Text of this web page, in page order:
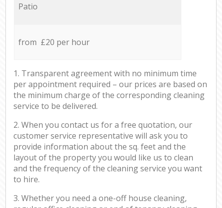
Patio
from £20 per hour
1. Transparent agreement with no minimum time
per appointment required – our prices are based on
the minimum charge of the corresponding cleaning
service to be delivered.
2. When you contact us for a free quotation, our
customer service representative will ask you to
provide information about the sq. feet and the
layout of the property you would like us to clean
and the frequency of the cleaning service you want
to hire.
3. Whether you need a one-off house cleaning,